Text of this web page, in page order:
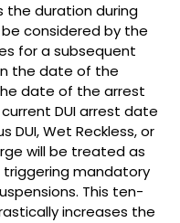
the duration during
be considered by the
for a subsequent
the date of the
date of the arrest
DUI arrest date
DUI, Wet Reckless, or
will be treated as
mandatory
This ten-
increases the